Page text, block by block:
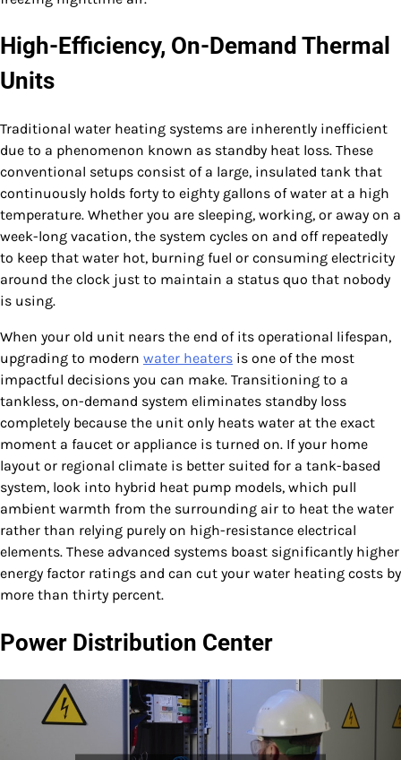
High-Efficiency, On-Demand Thermal
Units
Traditional water heating systems are inherently inefficient
due to a phenomenon known as standby heat loss. These
conventional setups consist of a large, insulated tank that
continuously holds forty to eighty gallons of water at a high
temperature. Whether you are sleeping, working, or away on a
week-long vacation, the system cycles on and off repeatedly
to keep that water hot, burning fuel or consuming electricity
around the clock just to maintain a status quo that nobody
is using.
When your old unit nears the end of its operational lifespan,
upgrading to modern water heaters is one of the most
impactful decisions you can make. Transitioning to a
tankless, on-demand system eliminates standby loss
completely because the unit only heats water at the exact
moment a faucet or appliance is turned on. If your home
layout or regional climate is better suited for a tank-based
system, look into hybrid heat pump models, which pull
ambient warmth from the surrounding air to heat the water
rather than relying purely on high-resistance electrical
elements. These advanced systems boast significantly higher
energy factor ratings and can cut your water heating costs by
more than thirty percent.
Power Distribution Center